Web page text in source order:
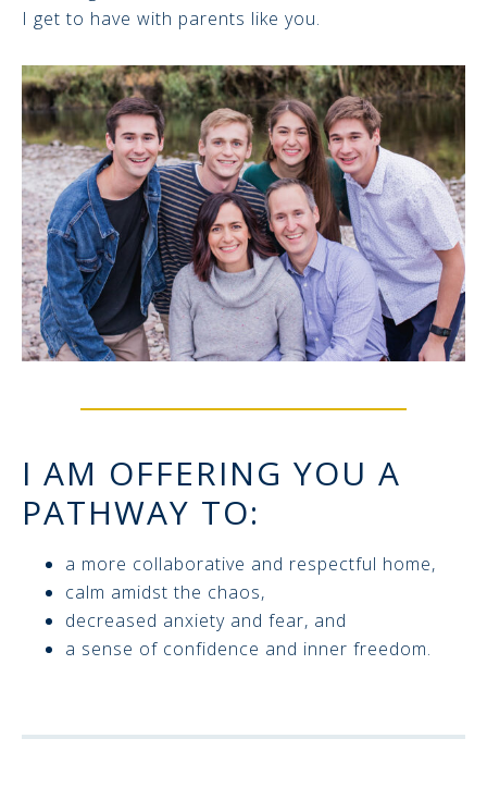
I get to have with parents like you.
I AM OFFERING YOU A
PATHWAY TO:
a more collaborative and respectful home,
calm amidst the chaos,
decreased anxiety and fear, and
a sense of confidence and inner freedom.